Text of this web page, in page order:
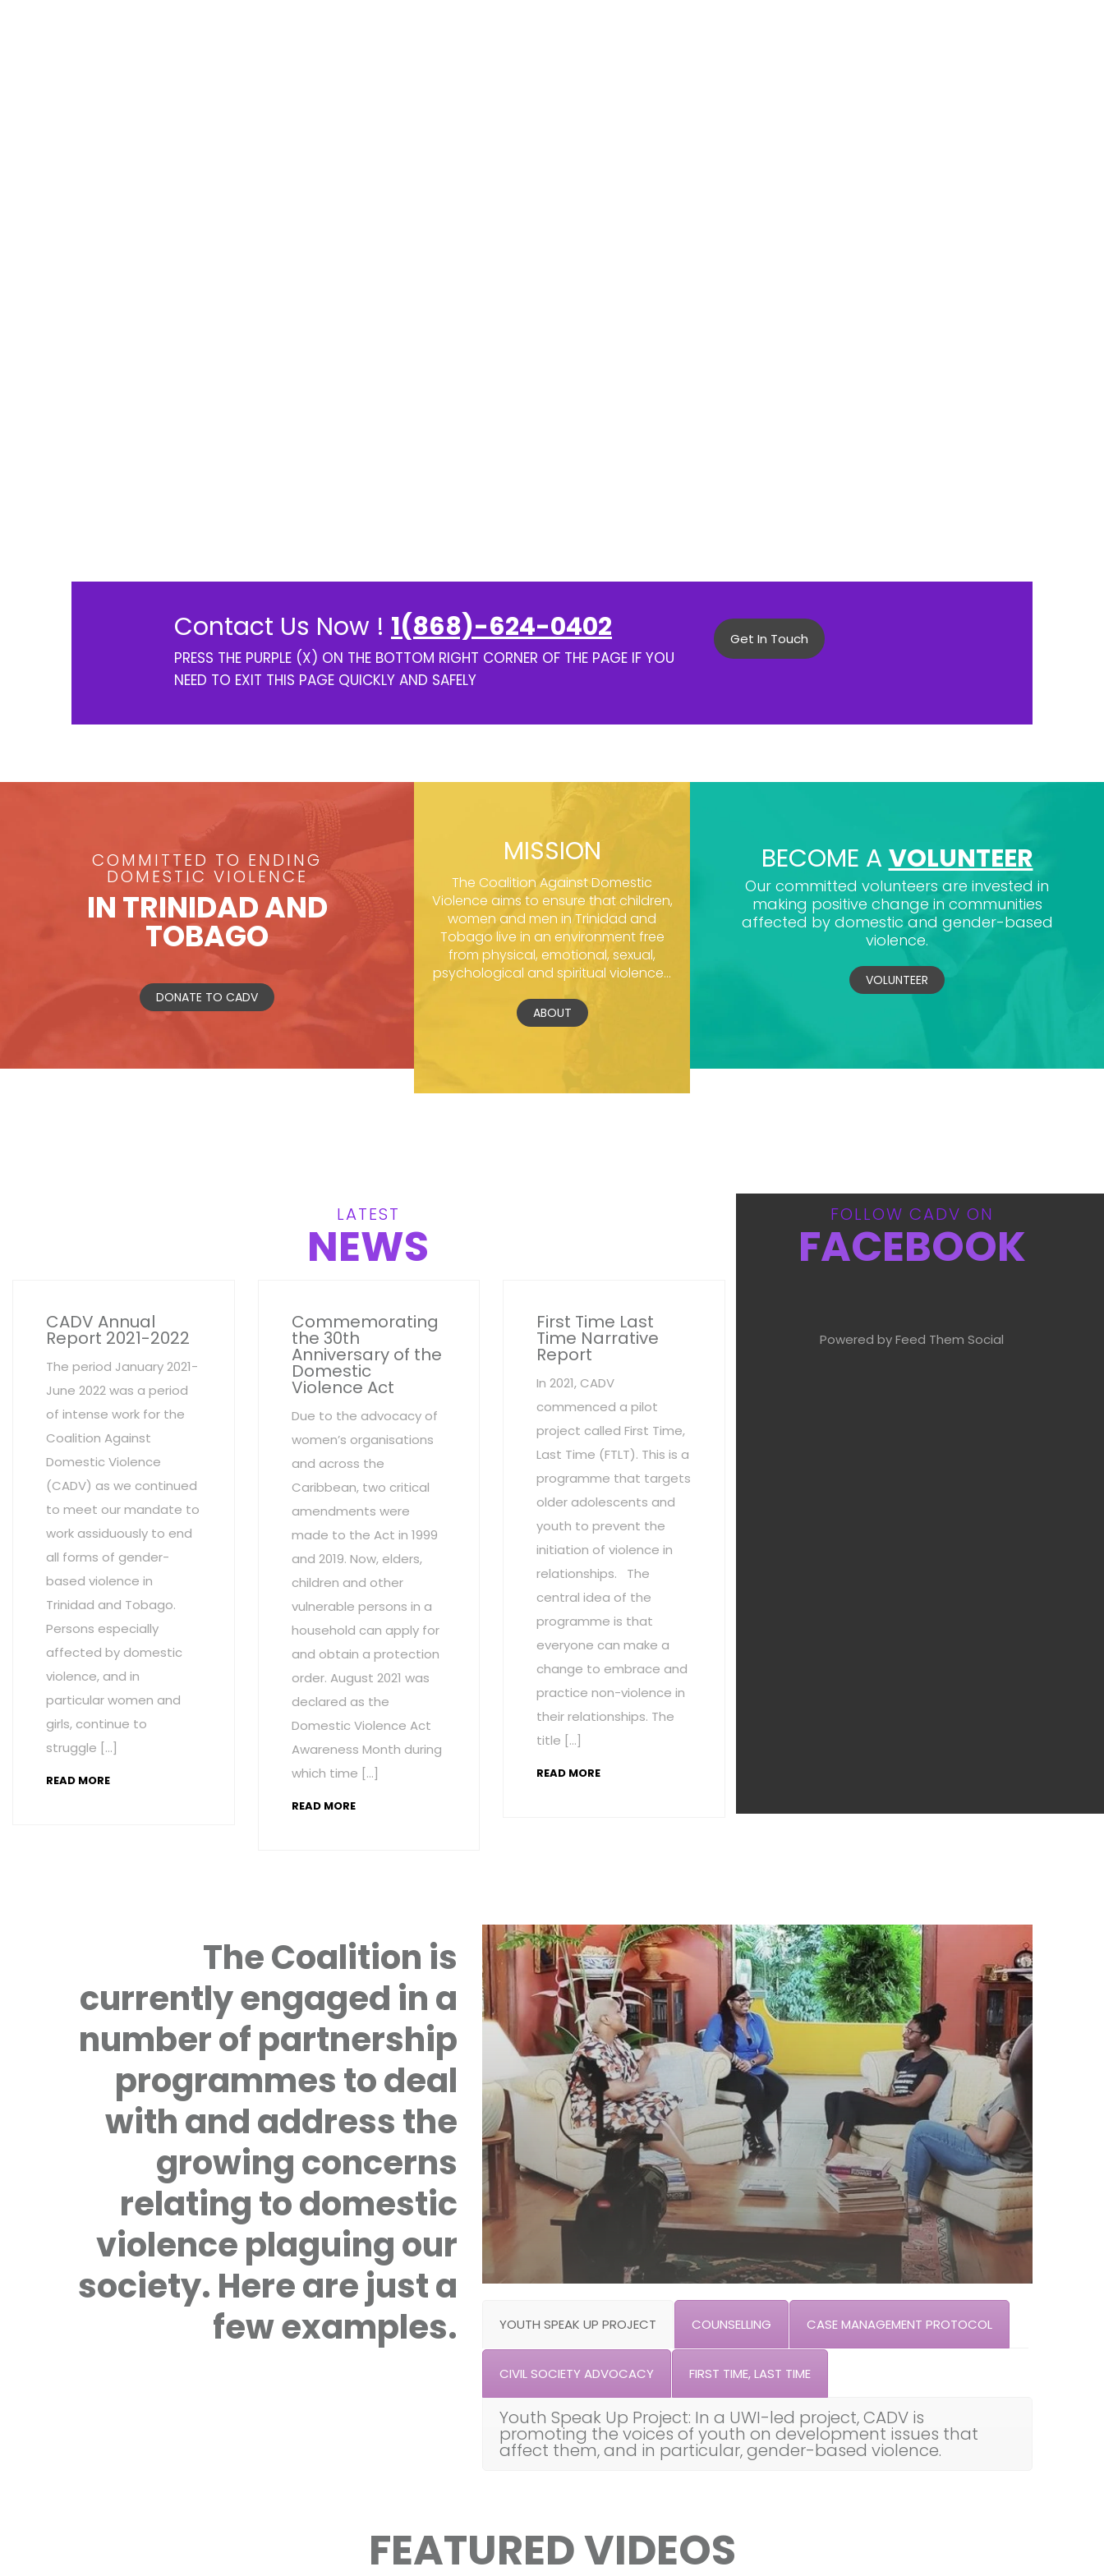
Contact Us Now ! 1(868)-624-0402
PRESS THE PURPLE (X) ON THE BOTTOM RIGHT CORNER OF THE PAGE IF YOU
NEED TO EXIT THIS PAGE QUICKLY AND SAFELY
Get In Touch
COMMITTED TO ENDING
DOMESTIC VIOLENCE
IN TRINIDAD AND
TOBAGO
DONATE TO CADV
MISSION
The Coalition Against Domestic
Violence aims to ensure that children,
women and men in Trinidad and
Tobago live in an environment free
from physical, emotional, sexual,
psychological and spiritual violence...
ABOUT
BECOME A VOLUNTEER
Our committed volunteers are invested in
making positive change in communities
affected by domestic and gender-based
violence.
VOLUNTEER
LATEST
NEWS
CADV Annual
Report 2021-2022
The period January 2021-
June 2022 was a period
of intense work for the
Coalition Against
Domestic Violence
(CADV) as we continued
to meet our mandate to
work assiduously to end
all forms of gender-
based violence in
Trinidad and Tobago.
Persons especially
affected by domestic
violence, and in
particular women and
girls, continue to
struggle […]
READ MORE
Commemorating
the 30th
Anniversary of the
Domestic
Violence Act
Due to the advocacy of
women’s organisations
and across the
Caribbean, two critical
amendments were
made to the Act in 1999
and 2019. Now, elders,
children and other
vulnerable persons in a
household can apply for
and obtain a protection
order. August 2021 was
declared as the
Domestic Violence Act
Awareness Month during
which time […]
READ MORE
First Time Last
Time Narrative
Report
In 2021, CADV
commenced a pilot
project called First Time,
Last Time (FTLT). This is a
programme that targets
older adolescents and
youth to prevent the
initiation of violence in
relationships. The
central idea of the
programme is that
everyone can make a
change to embrace and
practice non-violence in
their relationships. The
title […]
READ MORE
FOLLOW CADV ON
FACEBOOK
Powered by Feed Them Social
The Coalition is
currently engaged in a
number of partnership
programmes to deal
with and address the
growing concerns
relating to domestic
violence plaguing our
society. Here are just a
few examples.
YOUTH SPEAK UP PROJECT COUNSELLING CASE MANAGEMENT PROTOCOL
CIVIL SOCIETY ADVOCACY FIRST TIME, LAST TIME
Youth Speak Up Project: In a UWI-led project, CADV is
promoting the voices of youth on development issues that
affect them, and in particular, gender-based violence.
FEATURED VIDEOS